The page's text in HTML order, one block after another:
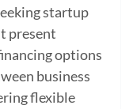
startup
present
options
business
flexible